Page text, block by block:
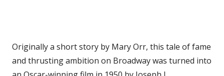
Originally a short story by Mary Orr, this tale of fame
and thrusting ambition on Broadway was turned into